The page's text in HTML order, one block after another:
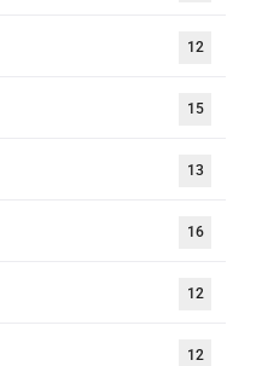
12
15
13
16
12
12